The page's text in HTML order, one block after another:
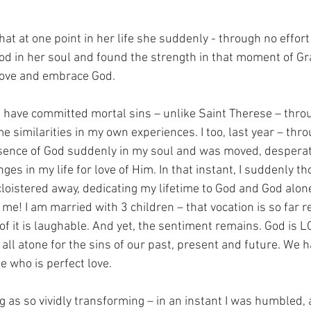
at one point in her life she suddenly - through no
in her soul and found the strength in that moment of
and embrace God.
have committed mortal sins – unlike Saint Therese –
similarities in my own experiences. I too, last year –
of God suddenly in my soul and was moved,
in my life for love of Him. In that instant, I suddenly
away, dedicating my lifetime to God and God
I am married with 3 children – that vocation is so far
it is laughable. And yet, the sentiment remains. God is
all atone for the sins of our past, present and future. We
who is perfect love.
as so vividly transforming – in an instant I was humbled,